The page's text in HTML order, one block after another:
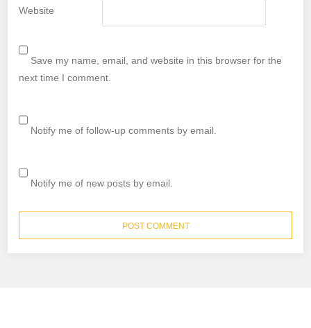
Website
Save my name, email, and website in this browser for the
next time I comment.
Notify me of follow-up comments by email.
Notify me of new posts by email.